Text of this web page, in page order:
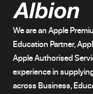
We are an Apple
Education Partner,
Apple Authorised
experience in
across Business,